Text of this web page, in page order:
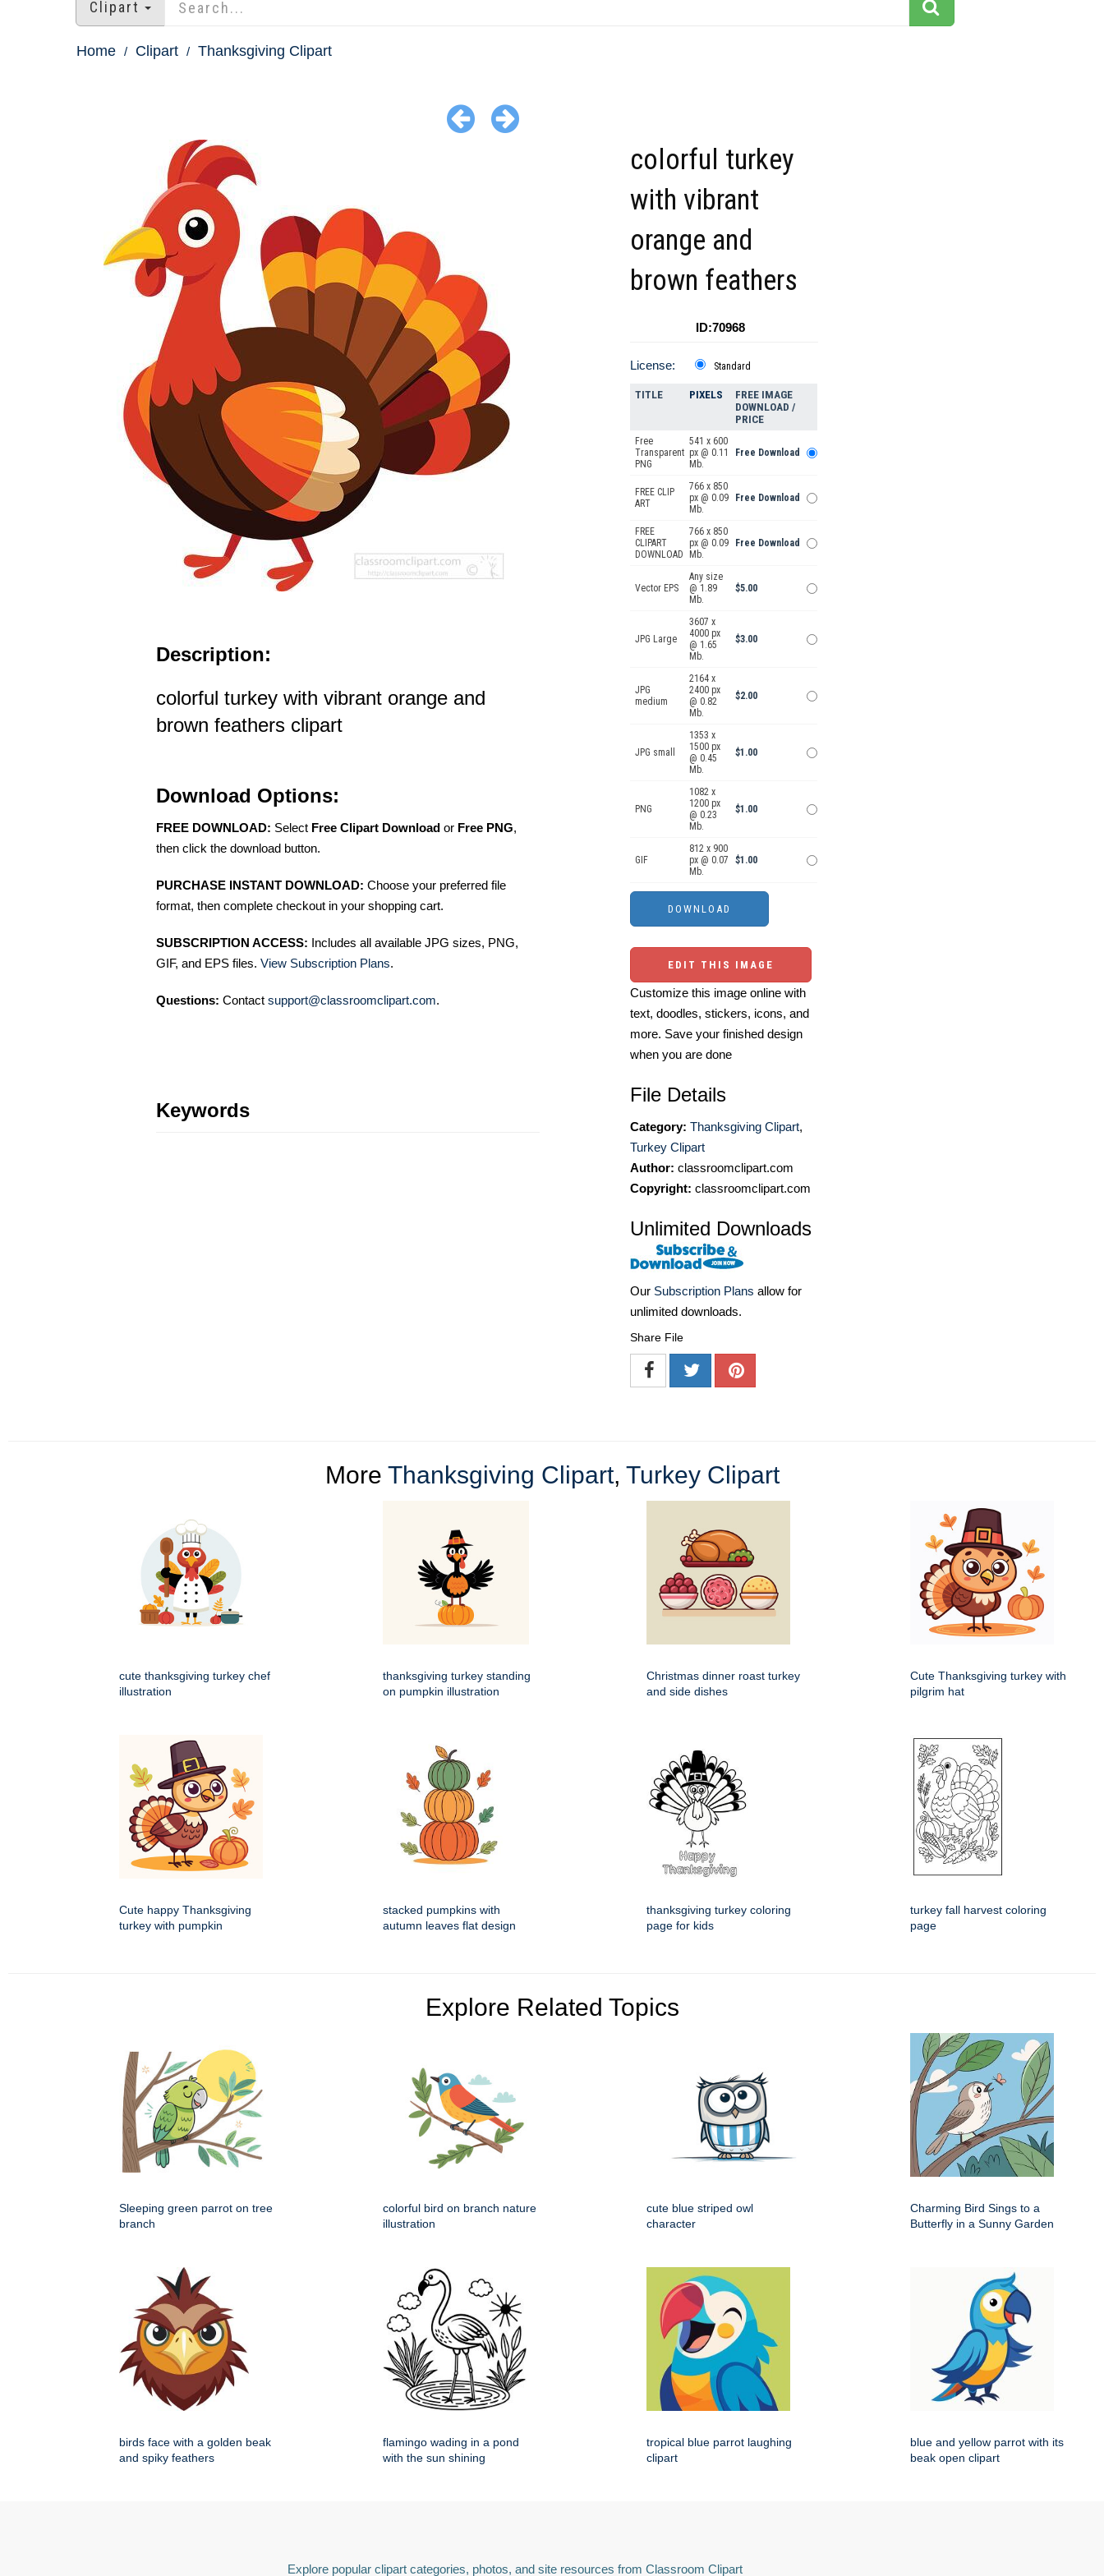
Clipart
Home Clipart Thanksgiving Clipart
Description:
colorful turkey with vibrant orange and
brown feathers clipart
Download Options:
FREE DOWNLOAD: Select Free Clipart Download or Free PNG,
then click the download button.
PURCHASE INSTANT DOWNLOAD: Choose your preferred file
format, then complete checkout in your shopping cart.
SUBSCRIPTION ACCESS: Includes all available JPG sizes, PNG,
GIF, and EPS files. View Subscription Plans.
Questions: Contact support@classroomclipart.com.
Keywords
colorful turkey
with vibrant
orange and
brown feathers
ID:70968
License: Standard
TITLE PIXELS
FREE IMAGE
DOWNLOAD /
PRICE
Free
Transparent
PNG
541 x 600
px @ 0.11
Mb.
Free Download
FREE CLIP
ART
766 x 850
px @ 0.09
Mb.
Free Download
FREE
CLIPART
DOWNLOAD
766 x 850
px @ 0.09
Mb.
Free Download
Vector EPS
Any size
@ 1.89
Mb.
$5.00
JPG Large
3607 x
4000 px
@ 1.65
Mb.
$3.00
JPG
medium
2164 x
2400 px
@ 0.82
Mb.
$2.00
JPG small
1353 x
1500 px
@ 0.45
Mb.
$1.00
PNG
1082 x
1200 px
@ 0.23
Mb.
$1.00
GIF
812 x 900
px @ 0.07
Mb.
$1.00
EDIT THIS IMAGE
Customize this image online with
text, doodles, stickers, icons, and
more. Save your finished design
when you are done
File Details
Category: Thanksgiving Clipart,
Turkey Clipart
Author: classroomclipart.com
Copyright: classroomclipart.com
Unlimited Downloads
Our Subscription Plans allow for
unlimited downloads.
Share File
More Thanksgiving Clipart, Turkey Clipart
cute thanksgiving turkey chef
illustration
thanksgiving turkey standing
on pumpkin illustration
Christmas dinner roast turkey
and side dishes
Cute Thanksgiving turkey with
pilgrim hat
Cute happy Thanksgiving
turkey with pumpkin
stacked pumpkins with
autumn leaves flat design
thanksgiving turkey coloring
page for kids
turkey fall harvest coloring
page
Explore Related Topics
Sleeping green parrot on tree
branch
colorful bird on branch nature
illustration
cute blue striped owl
character
Charming Bird Sings to a
Butterfly in a Sunny Garden
birds face with a golden beak
and spiky feathers
flamingo wading in a pond
with the sun shining
tropical blue parrot laughing
clipart
blue and yellow parrot with its
beak open clipart
Explore popular clipart categories, photos, and site resources from Classroom Clipart